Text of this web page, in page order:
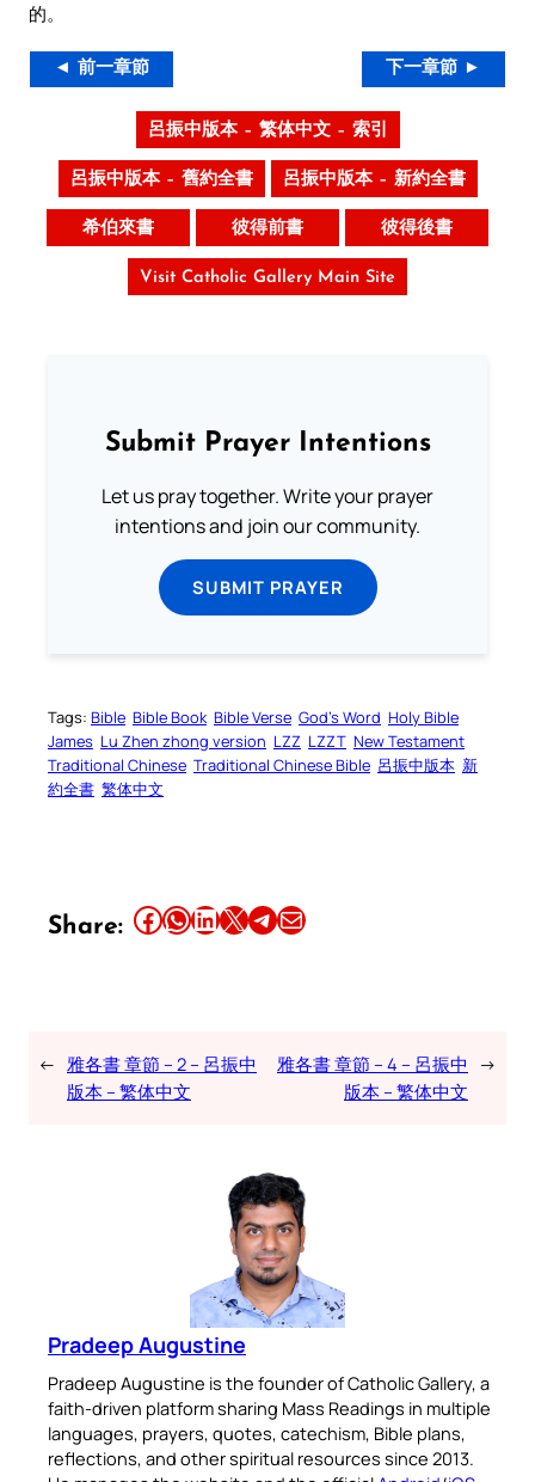
的。
◄ 前一章節 下一章節 ►
呂振中版本 – 繁体中文 – 索引
呂振中版本 – 舊約全書 呂振中版本 – 新約全書
希伯來書 彼得前書 彼得後書
Visit Catholic Gallery Main Site
Submit Prayer Intentions
Let us pray together. Write your prayer
intentions and join our community.
SUBMIT PRAYER
Tags: Bible Bible Book Bible Verse God’s Word Holy Bible
James Lu Zhen zhong version LZZ LZZT New Testament
Traditional Chinese Traditional Chinese Bible 呂振中版本 新
約全書 繁体中文
Share: Share this article on Facebook Share this article on WhatsApp Share this article on LinkedIn Share this article on X Share this article on TelegramEmail this Article
← 雅各書 章節 – 2 – 呂振中
版本 – 繁体中文
雅各書 章節 – 4 – 呂振中
版本 – 繁体中文
→
Pradeep Augustine
Pradeep Augustine is the founder of Catholic Gallery, a
faith-driven platform sharing Mass Readings in multiple
languages, prayers, quotes, catechism, Bible plans,
reflections, and other spiritual resources since 2013.